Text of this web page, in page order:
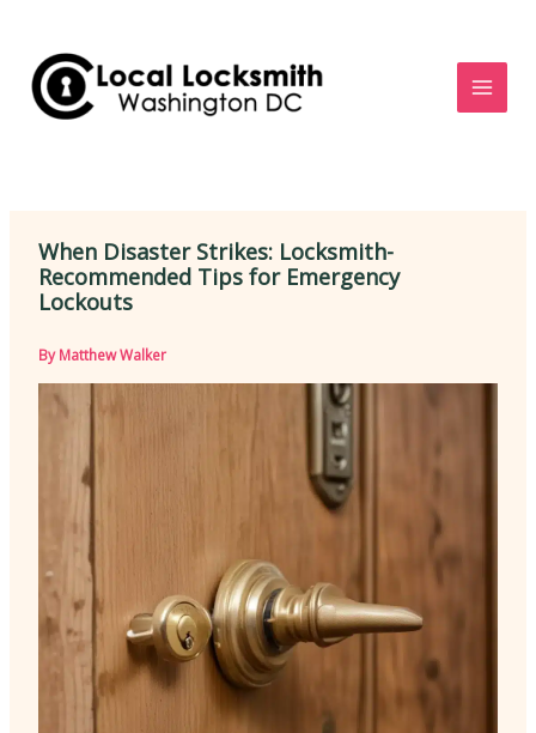
content
When Disaster Strikes: Locksmith-
Recommended Tips for Emergency
Lockouts
ByMatthew Walker